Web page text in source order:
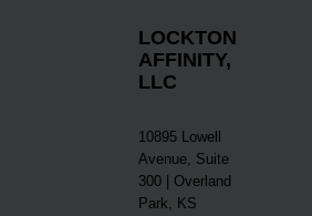
LOCKTON
AFFINITY,
LLC
10895 Lowell
Avenue, Suite
300 | Overland
Park, KS